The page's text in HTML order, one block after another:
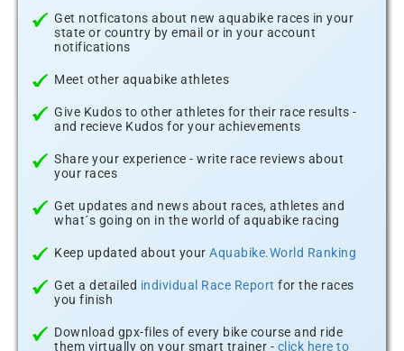
Get notficatons about new aquabike races in your
state or country by email or in your account
notifications
Meet other aquabike athletes
Give Kudos to other athletes for their race results -
and recieve Kudos for your achievements
Share your experience - write race reviews about
your races
Get updates and news about races, athletes and
what´s going on in the world of aquabike racing
Keep updated about your Aquabike.World Ranking
Get a detailed individual Race Report for the races
you finish
Download gpx-files of every bike course and ride
them virtually on your smart trainer - click here to